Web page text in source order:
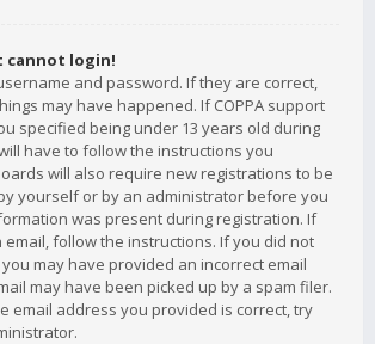
cannot login!
and password. If they are correct,
may have happened. If COPPA support
specified being under 13 years old during
have to follow the instructions you
will also require new registrations to be
yourself or by an administrator before you
was present during registration. If
follow the instructions. If you did not
may have provided an incorrect email
may have been picked up by a spam filer.
email address you provided is correct, try